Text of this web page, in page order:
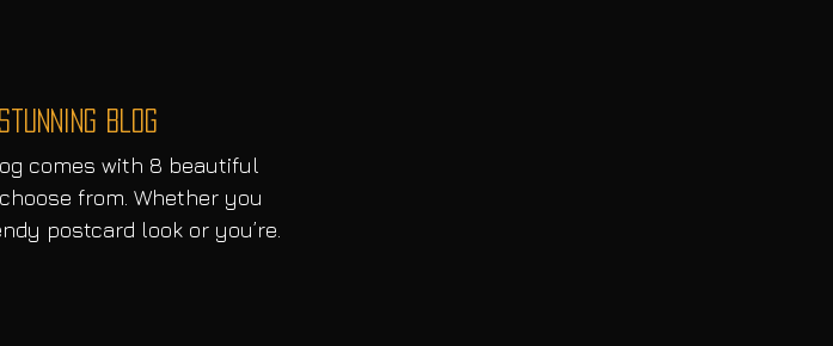
Blog
comes with 8 beautiful
from. Whether you
postcard look or you’re